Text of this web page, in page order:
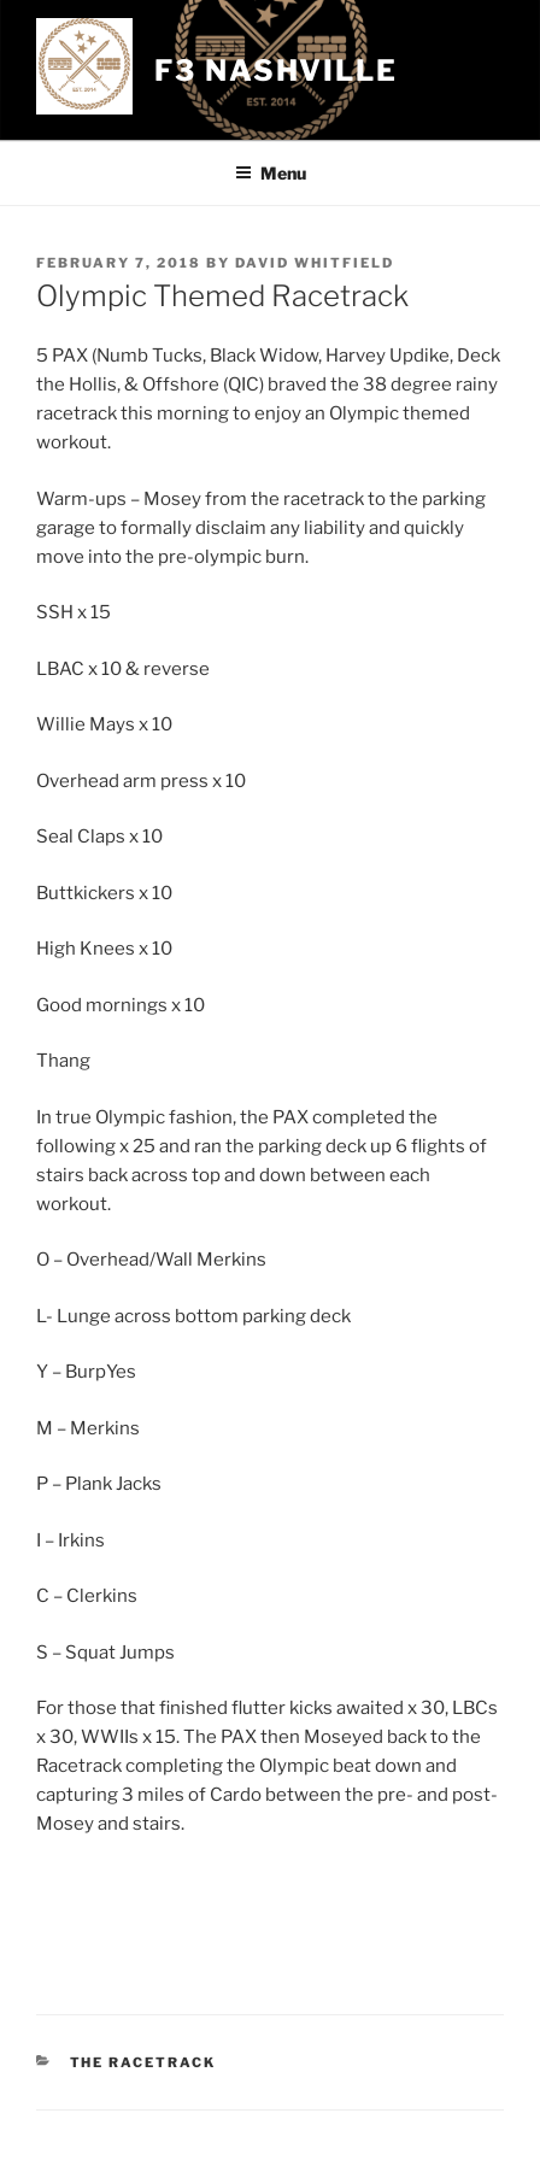
content
F3 NASHVILLE
Menu
POSTED
ON
FEBRUARY 7, 2018 BY DAVID WHITFIELD
Olympic Themed Racetrack
5 PAX (Numb Tucks, Black Widow, Harvey Updike, Deck
the Hollis, & Offshore (QIC) braved the 38 degree rainy
racetrack this morning to enjoy an Olympic themed
workout.
Warm-ups – Mosey from the racetrack to the parking
garage to formally disclaim any liability and quickly
move into the pre-olympic burn.
SSH x 15
LBAC x 10 & reverse
Willie Mays x 10
Overhead arm press x 10
Seal Claps x 10
Buttkickers x 10
High Knees x 10
Good mornings x 10
Thang
In true Olympic fashion, the PAX completed the
following x 25 and ran the parking deck up 6 flights of
stairs back across top and down between each
workout.
O – Overhead/Wall Merkins
L- Lunge across bottom parking deck
Y – BurpYes
M – Merkins
P – Plank Jacks
I – Irkins
C – Clerkins
S – Squat Jumps
For those that finished flutter kicks awaited x 30, LBCs
x 30, WWIIs x 15. The PAX then Moseyed back to the
Racetrack completing the Olympic beat down and
capturing 3 miles of Cardo between the pre- and post-
Mosey and stairs.
CATEGORIES
THE RACETRACK